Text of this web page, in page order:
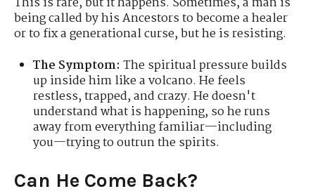
being called by his Ancestors to become a healer
or to fix a generational curse, but he is resisting.
The Symptom: The spiritual pressure builds
up inside him like a volcano. He feels
restless, trapped, and crazy. He doesn't
understand what is happening, so he runs
away from everything familiar—including
you—trying to outrun the spirits.
Can He Come Back?